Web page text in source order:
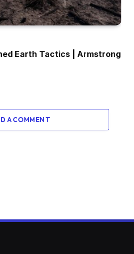
Earth Tactics | Armstrong
A COMMENT